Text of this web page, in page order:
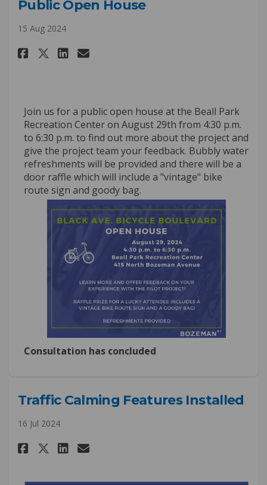
Public Open House
15 Aug 2024
Share Public Open House on
Share Public Open House
Share Public Open House
Email Public Open
Join us for a public open house at the Beall Park
Recreation Center on August 29th from 4:30 p.m.
to 6:30 p.m. to find out more about the project and
give the project team your feedback. Bubbly water
refreshments will be provided and there will be a
door raffle which will include a "vintage" bike
route sign and goody bag.
Consultation has concluded
Traffic Calming Features Installed
16 Jul 2024
Share Traffic Calming
Share Traffic Calming
Share Traffic Calming
Email Traffic Calming